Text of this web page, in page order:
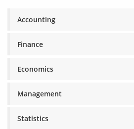
Accounting
Finance
Economics
Management
Statistics